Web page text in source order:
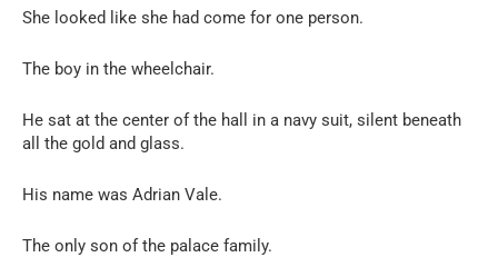
She looked like she had come for one person.
The boy in the wheelchair.
He sat at the center of the hall in a navy suit, silent beneath
all the gold and glass.
His name was Adrian Vale.
The only son of the palace family.